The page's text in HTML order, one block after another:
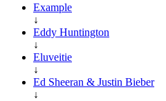
Example
↓
Eddy Huntington
↓
Eluveitie
↓
Ed Sheeran & Justin Bieber
↓